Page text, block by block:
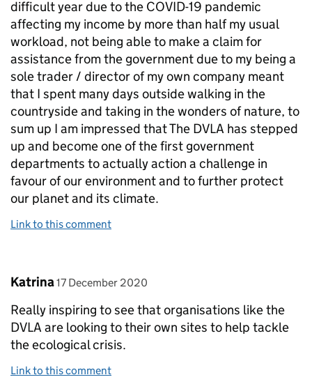
difficult year due to the COVID-19 pandemic
affecting my income by more than half my usual
workload, not being able to make a claim for
assistance from the government due to my being a
sole trader / director of my own company meant
that I spent many days outside walking in the
countryside and taking in the wonders of nature, to
sum up I am impressed that The DVLA has stepped
up and become one of the first government
departments to actually action a challenge in
favour of our environment and to further protect
our planet and its climate.
Link to this comment
Comment by
Katrina posted on
17 December 2020
Really inspiring to see that organisations like the
DVLA are looking to their own sites to help tackle
the ecological crisis.
Link to this comment